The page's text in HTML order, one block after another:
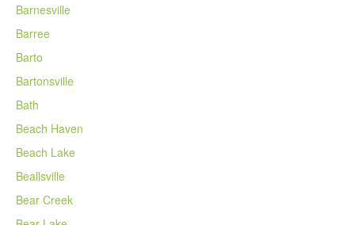
Barnesville
Barree
Barto
Bartonsville
Bath
Beach Haven
Beach Lake
Beallsville
Bear Creek